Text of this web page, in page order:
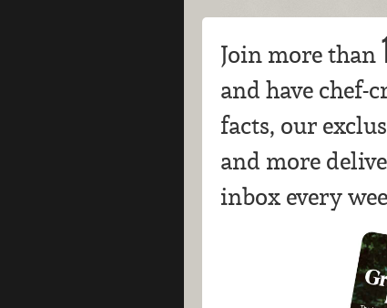
Join more than
and have chef-
facts, our
and more
inbox every